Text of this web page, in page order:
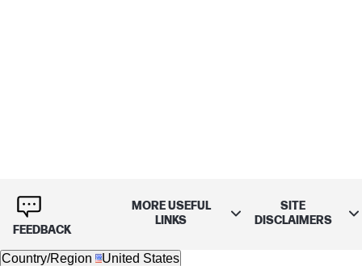
FEEDBACK
MORE USEFUL
LINKS
SITE
DISCLAIMERS
Country/Region United States